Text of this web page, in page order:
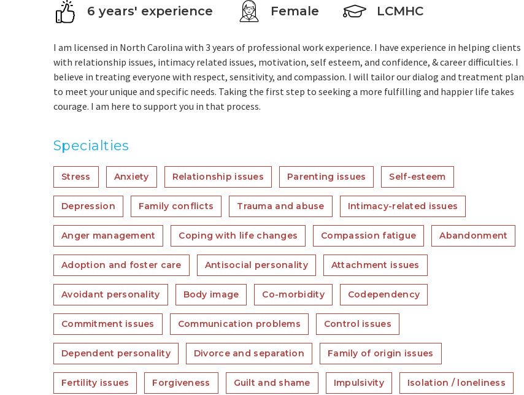
6 years' experience Female LCMHC
I am licensed in North Carolina with 3 years of professional work experience. I have experience in helping clients
with relationship issues, intimacy related issues, motivation, self esteem, and confidence, & career difficulties. I
believe in treating everyone with respect, sensitivity, and compassion. I will tailor our dialog and treatment plan
to meet your unique and specific needs. Taking the first step to seeking a more fulfilling and happier life takes
courage. I am here to support you in that process.
Specialties
Stress Anxiety Relationship issues Parenting issues Self-esteem
Depression Family conflicts Trauma and abuse Intimacy-related issues
Anger management Coping with life changes Compassion fatigue Abandonment
Adoption and foster care Antisocial personality Attachment issues
Avoidant personality Body image Co-morbidity Codependency
Commitment issues Communication problems Control issues
Dependent personality Divorce and separation Family of origin issues
Fertility issues Forgiveness Guilt and shame Impulsivity Isolation / loneliness